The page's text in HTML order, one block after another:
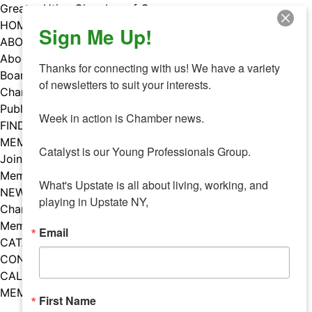
Skip
to
content
Greater Utica Chamber of Commerce
HOME
ABOUT
About Us
Board & Staff
Chamber Councils
Public Policy
FIND A MEMBER
MEMBERS
Join Our Chamber
Member Benefits
NEWS
Chamber News
Member Mentions
CATALYST
CONTACT US
CALENDAR OF EVENTS
MEMBER EVENTS CALENDAR
Facebook
Instagram
LISTEN TO THE PODCAST
Sign Me Up!
Thanks for connecting with us! We have a variety
of newsletters to suit your interests.
Week in action is Chamber news.
Catalyst is our Young Professionals Group.
What's Upstate is all about living, working, and
playing in Upstate NY,
Email
First Name